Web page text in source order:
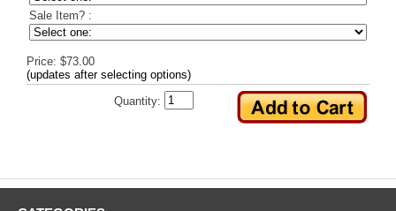
Sale Item? :
Price: $73.00
(updates after selecting options)
Quantity: